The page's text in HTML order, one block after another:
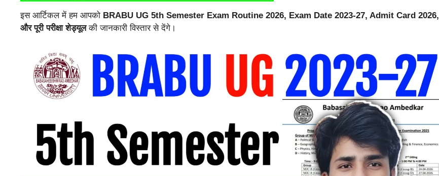
इस आर्टिकल में हम आपको BRABU UG 5th Semester Exam Routine 2026, Exam Date 2023-27, Admit Card 2026,
और पूरी परीक्षा शेड्यूलकी जानकारी विस्तार से देंगे।